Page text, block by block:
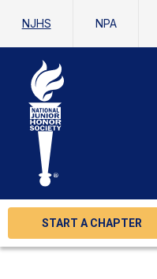
NJHS NPA
START A CHAPTER